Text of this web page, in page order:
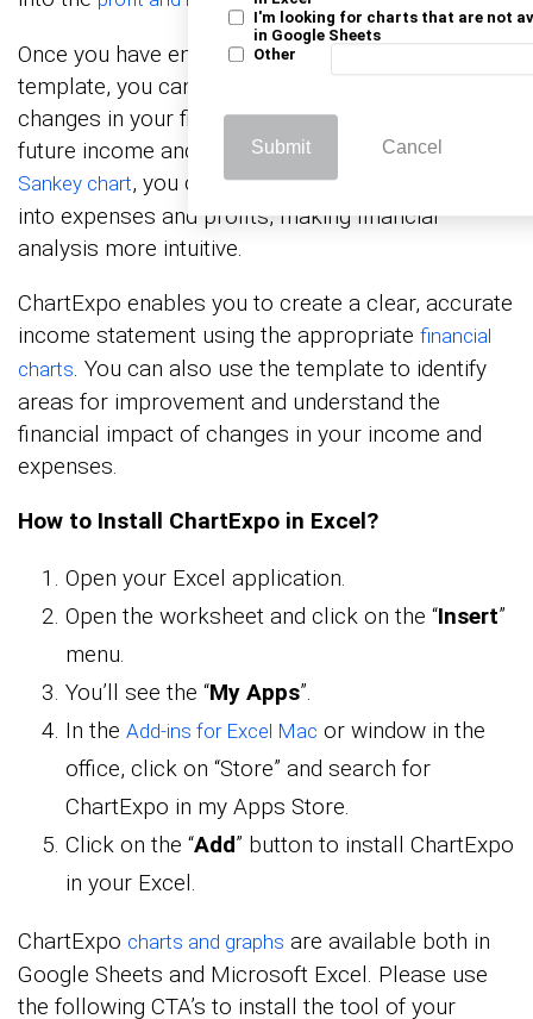
I'm looking for charts that are not
in Google Sheets
Other
Submit Cancel
Once you have entered your data into the
template, you can analyze it. You can track
changes in your finances over time and project
future income and expenses. With tools like a
Sankey chart, you can visualize how income flows
into expenses and profits, making financial
analysis more intuitive.
ChartExpo enables you to create a clear, accurate
income statement using the appropriate financial
charts. You can also use the template to identify
areas for improvement and understand the
financial impact of changes in your income and
expenses.
How to Install ChartExpo in Excel?
Open your Excel application.
Open the worksheet and click on the “Insert”
menu.
You’ll see the “My Apps”.
In the Add-ins for Excel Mac or window in the
office, click on “Store” and search for
ChartExpo in my Apps Store.
Click on the “Add” button to install ChartExpo
in your Excel.
ChartExpo charts and graphs are available both in
Google Sheets and Microsoft Excel. Please use
the following CTA’s to install the tool of your